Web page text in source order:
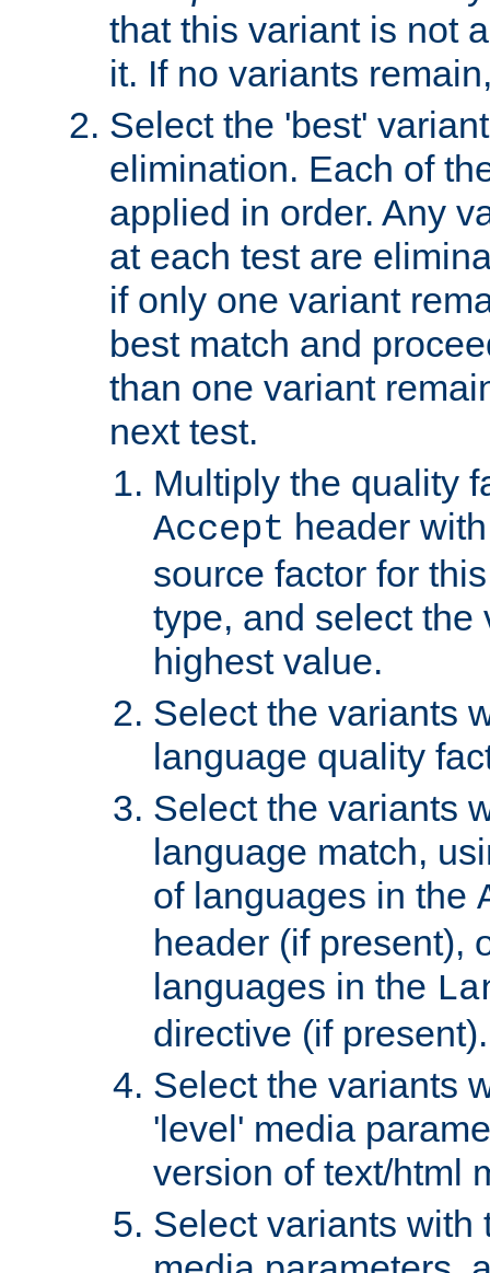
that this variant is not
it. If no variants
Select the 'best'
elimination. Each of
applied in order. Any
at each test are
if only one variant
best match and
than one variant
next test.
Multiply the quality
Accept header
source factor for
type, and select the
highest value.
Select the variants
language quality
Select the variants
language match,
of languages in the
header (if present),
languages in the
directive (if present).
Select the variants
'level' media
version of text/html
Select variants with